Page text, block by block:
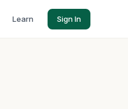
Learn Sign In